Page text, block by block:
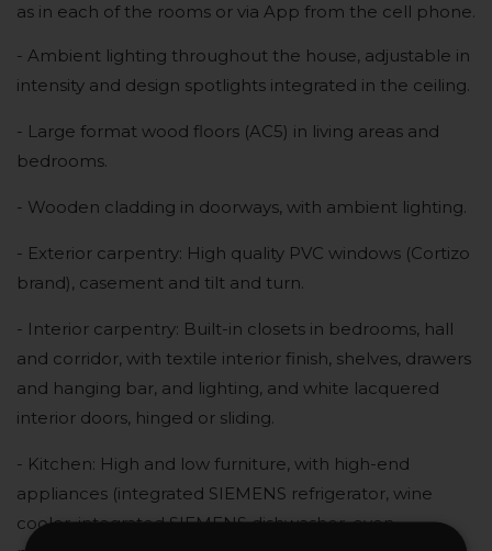
as in each of the rooms or via App from the cell phone.
- Ambient lighting throughout the house, adjustable in
intensity and design spotlights integrated in the ceiling.
- Large format wood floors (AC5) in living areas and
bedrooms.
- Wooden cladding in doorways, with ambient lighting.
- Exterior carpentry: High quality PVC windows (Cortizo
brand), casement and tilt and turn.
- Interior carpentry: Built-in closets in bedrooms, hall
and corridor, with textile interior finish, shelves, drawers
and hanging bar, and lighting, and white lacquered
interior doors, hinged or sliding.
- Kitchen: High and low furniture, with high-end
appliances (integrated SIEMENS refrigerator, wine
cooler, integrated SIEMENS dishwasher, oven,